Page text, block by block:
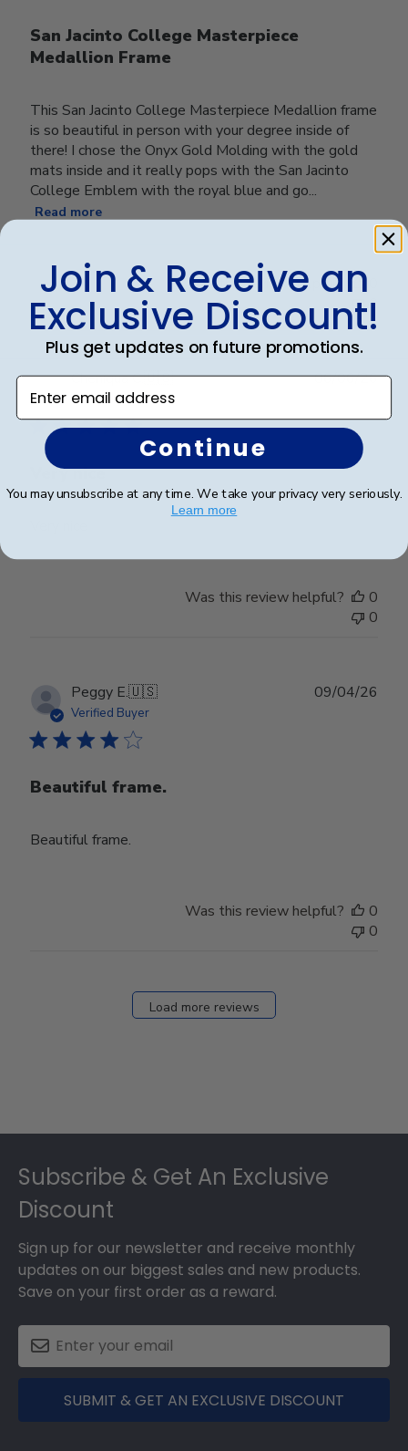
San Jacinto College Masterpiece
Medallion Frame
This San Jacinto College Masterpiece Medallion frame
is so beautiful in person with your degree inside of
there! I chose the Onyx Gold Molding with the gold
mats inside and it really pops with the San Jacinto
College Emblem with the royal blue and go...
Read more
Was this review helpful?
0
Cheniqua C.🇺🇸
Verified Buyer
Very nice
06/06/26
Was this review helpful?
0
0
Peggy E.🇺🇸
Verified Buyer
Beautiful frame.
Beautiful frame.
09/04/26
Was this review helpful?
0
0
Load more reviews
Subscribe & Get An Exclusive
Discount
Sign up for our newsletter and receive monthly
updates on our biggest sales and new products.
Save on your first order as a reward.
SUBMIT & GET AN EXCLUSIVE DISCOUNT
Join & Receive an
Exclusive Discount!
Plus get updates on future promotions.
Enter email address
Continue
You may unsubscribe at any time. We take your privacy very seriously.
Learn more